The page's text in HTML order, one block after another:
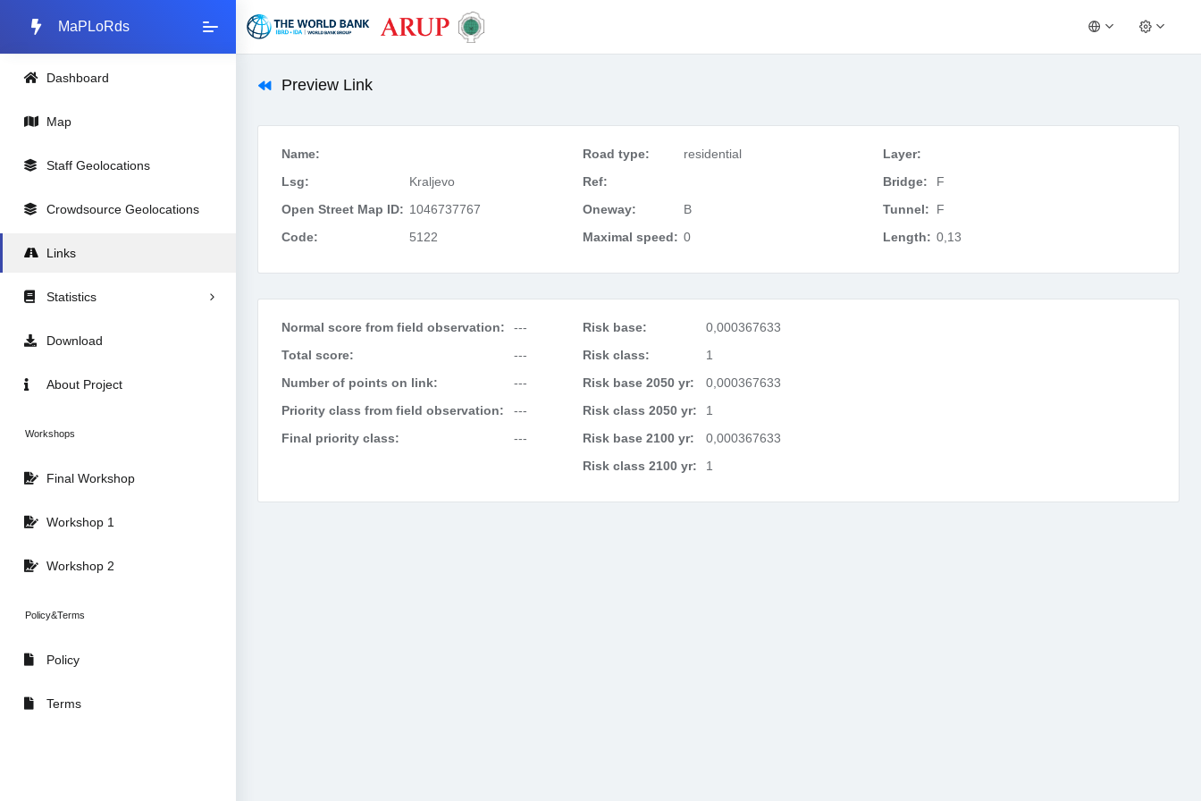
MaPLoRds
Dashboard
Map
Staff Geolocations
Crowdsource Geolocations
Links
Statistics
Download
About Project
Workshops
Final Workshop
Workshop 1
Workshop 2
Policy&Terms
Policy
Terms
Preview Link
Name:
Lsg:
Kraljevo
Open Street Map ID: 1046737767
Code:
5122
Road type:
residential
Ref:
Oneway:
B
Maximal speed: 0
Layer:
Bridge:
F
Tunnel:
F
Length: 0,13
Normal score from field observation:
---
Total score:
---
Number of points on link:
---
Priority class from field observation:
---
Final priority class:
---
Risk base:
0,000367633
Risk class:
1
Risk base 2050 yr:
0,000367633
Risk class 2050 yr:
1
Risk base 2100 yr:
0,000367633
Risk class 2100 yr:
1